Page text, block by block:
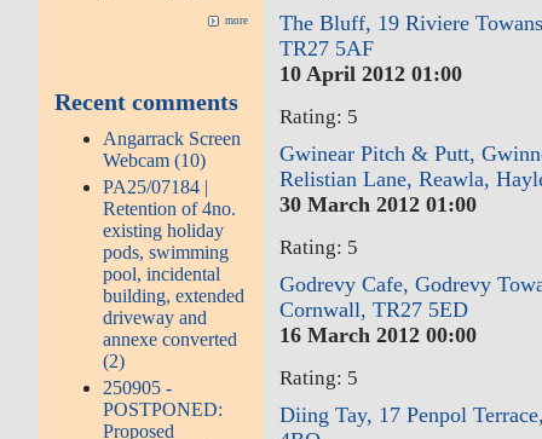
more
Recent comments
Angarrack Screen
Webcam (10)
PA25/07184 |
Retention of 4no.
existing holiday
pods, swimming
pool, incidental
building, extended
driveway and
annexe converted
(2)
250905 -
POSTPONED:
Proposed
The Bluff, 19 Riviere
TR27 5AF
10 April 2012 01:00
Rating: 5
Gwinear Pitch & Putt,
Relistian Lane, Reawla,
30 March 2012 01:00
Rating: 5
Godrevy Cafe, Godrevy
Cornwall, TR27 5ED
16 March 2012 00:00
Rating: 5
Diing Tay, 17 Penpol